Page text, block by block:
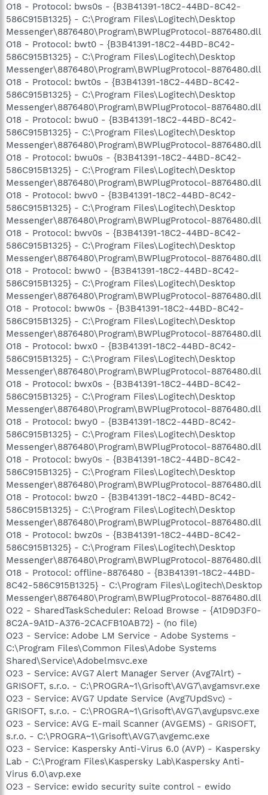
O18 - Protocol: bws0s - {B3B41391-18C2-44BD-8C42-
586C915B1325} - C:\Program Files\Logitech\Desktop
Messenger\8876480\Program\BWPlugProtocol-8876480.dll
O18 - Protocol: bwt0 - {B3B41391-18C2-44BD-8C42-
586C915B1325} - C:\Program Files\Logitech\Desktop
Messenger\8876480\Program\BWPlugProtocol-8876480.dll
O18 - Protocol: bwt0s - {B3B41391-18C2-44BD-8C42-
586C915B1325} - C:\Program Files\Logitech\Desktop
Messenger\8876480\Program\BWPlugProtocol-8876480.dll
O18 - Protocol: bwu0 - {B3B41391-18C2-44BD-8C42-
586C915B1325} - C:\Program Files\Logitech\Desktop
Messenger\8876480\Program\BWPlugProtocol-8876480.dll
O18 - Protocol: bwu0s - {B3B41391-18C2-44BD-8C42-
586C915B1325} - C:\Program Files\Logitech\Desktop
Messenger\8876480\Program\BWPlugProtocol-8876480.dll
O18 - Protocol: bwv0 - {B3B41391-18C2-44BD-8C42-
586C915B1325} - C:\Program Files\Logitech\Desktop
Messenger\8876480\Program\BWPlugProtocol-8876480.dll
O18 - Protocol: bwv0s - {B3B41391-18C2-44BD-8C42-
586C915B1325} - C:\Program Files\Logitech\Desktop
Messenger\8876480\Program\BWPlugProtocol-8876480.dll
O18 - Protocol: bww0 - {B3B41391-18C2-44BD-8C42-
586C915B1325} - C:\Program Files\Logitech\Desktop
Messenger\8876480\Program\BWPlugProtocol-8876480.dll
O18 - Protocol: bww0s - {B3B41391-18C2-44BD-8C42-
586C915B1325} - C:\Program Files\Logitech\Desktop
Messenger\8876480\Program\BWPlugProtocol-8876480.dll
O18 - Protocol: bwx0 - {B3B41391-18C2-44BD-8C42-
586C915B1325} - C:\Program Files\Logitech\Desktop
Messenger\8876480\Program\BWPlugProtocol-8876480.dll
O18 - Protocol: bwx0s - {B3B41391-18C2-44BD-8C42-
586C915B1325} - C:\Program Files\Logitech\Desktop
Messenger\8876480\Program\BWPlugProtocol-8876480.dll
O18 - Protocol: bwy0 - {B3B41391-18C2-44BD-8C42-
586C915B1325} - C:\Program Files\Logitech\Desktop
Messenger\8876480\Program\BWPlugProtocol-8876480.dll
O18 - Protocol: bwy0s - {B3B41391-18C2-44BD-8C42-
586C915B1325} - C:\Program Files\Logitech\Desktop
Messenger\8876480\Program\BWPlugProtocol-8876480.dll
O18 - Protocol: bwz0 - {B3B41391-18C2-44BD-8C42-
586C915B1325} - C:\Program Files\Logitech\Desktop
Messenger\8876480\Program\BWPlugProtocol-8876480.dll
O18 - Protocol: bwz0s - {B3B41391-18C2-44BD-8C42-
586C915B1325} - C:\Program Files\Logitech\Desktop
Messenger\8876480\Program\BWPlugProtocol-8876480.dll
O18 - Protocol: offline-8876480 - {B3B41391-18C2-44BD-
8C42-586C915B1325} - C:\Program Files\Logitech\Desktop
Messenger\8876480\Program\BWPlugProtocol-8876480.dll
O22 - SharedTaskScheduler: Reload Browse - {A1D9D3F0-
8C2A-9A1D-A376-2CACFB10AB72} - (no file)
O23 - Service: Adobe LM Service - Adobe Systems -
C:\Program Files\Common Files\Adobe Systems
Shared\Service\Adobelmsvc.exe
O23 - Service: AVG7 Alert Manager Server (Avg7Alrt) -
GRISOFT, s.r.o. - C:\PROGRA~1\Grisoft\AVG7\avgamsvr.exe
O23 - Service: AVG7 Update Service (Avg7UpdSvc) -
GRISOFT, s.r.o. - C:\PROGRA~1\Grisoft\AVG7\avgupsvc.exe
O23 - Service: AVG E-mail Scanner (AVGEMS) - GRISOFT,
s.r.o. - C:\PROGRA~1\Grisoft\AVG7\avgemc.exe
O23 - Service: Kaspersky Anti-Virus 6.0 (AVP) - Kaspersky
Lab - C:\Program Files\Kaspersky Lab\Kaspersky Anti-
Virus 6.0\avp.exe
O23 - Service: ewido security suite control - ewido